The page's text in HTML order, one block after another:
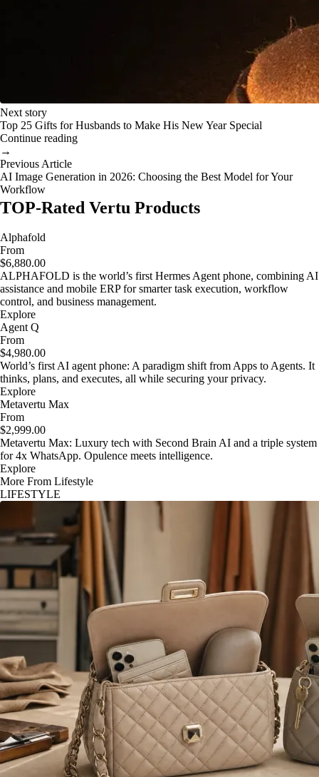
Next story
Top 25 Gifts for Husbands to Make His New Year Special
Continue reading
→
Previous Article
AI Image Generation in 2026: Choosing the Best Model for Your
Workflow
TOP-Rated Vertu Products
Alphafold
From
$6,880.00
ALPHAFOLD is the world’s first Hermes Agent phone, combining AI
assistance and mobile ERP for smarter task execution, workflow
control, and business management.
Explore
Agent Q
From
$4,980.00
World’s first AI agent phone: A paradigm shift from Apps to Agents. It
thinks, plans, and executes, all while securing your privacy.
Explore
Metavertu Max
From
$2,999.00
Metavertu Max: Luxury tech with Second Brain AI and a triple system
for 4x WhatsApp. Opulence meets intelligence.
Explore
More From Lifestyle
LIFESTYLE